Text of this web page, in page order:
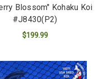
Blossom" Kohaku Koi
#J8430(P2)
$199.99